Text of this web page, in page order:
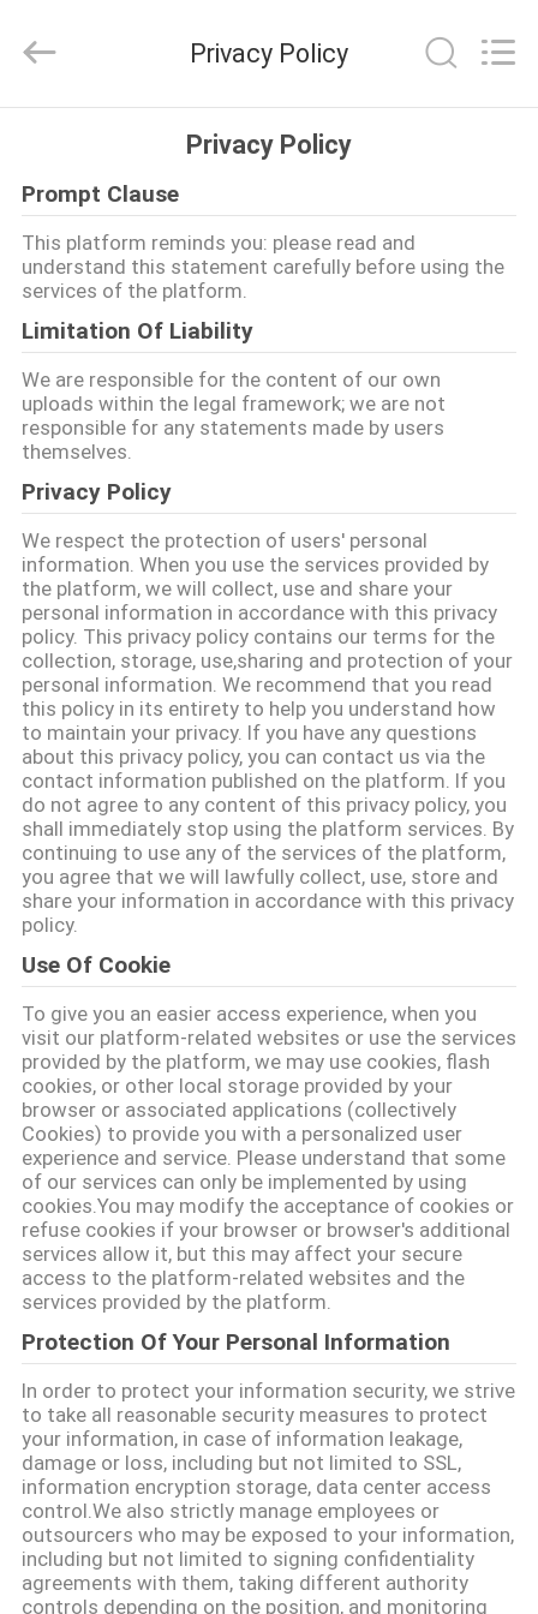
PRODUCTS
VR
SHOW
ABOUT
US
FACTORY
TOUR
QUALITY
CONTROL
CONTACT
US
REQUEST
A QUOTE
SITEMAP
PRIVACY
POLICY
Reserved.
Privacy Policy
Privacy Policy
Prompt Clause
This platform reminds you: please read and
understand this statement carefully before using the
services of the platform.
Limitation Of Liability
We are responsible for the content of our own
uploads within the legal framework; we are not
responsible for any statements made by users
themselves.
Privacy Policy
We respect the protection of users' personal
information. When you use the services provided by
the platform, we will collect, use and share your
personal information in accordance with this privacy
policy. This privacy policy contains our terms for the
collection, storage, use,sharing and protection of your
personal information. We recommend that you read
this policy in its entirety to help you understand how
to maintain your privacy. If you have any questions
about this privacy policy, you can contact us via the
contact information published on the platform. If you
do not agree to any content of this privacy policy, you
shall immediately stop using the platform services. By
continuing to use any of the services of the platform,
you agree that we will lawfully collect, use, store and
share your information in accordance with this privacy
policy.
Use Of Cookie
To give you an easier access experience, when you
visit our platform-related websites or use the services
provided by the platform, we may use cookies, flash
cookies, or other local storage provided by your
browser or associated applications (collectively
Cookies) to provide you with a personalized user
experience and service. Please understand that some
of our services can only be implemented by using
cookies.You may modify the acceptance of cookies or
refuse cookies if your browser or browser's additional
services allow it, but this may affect your secure
access to the platform-related websites and the
services provided by the platform.
Protection Of Your Personal Information
In order to protect your information security, we strive
to take all reasonable security measures to protect
your information, in case of information leakage,
damage or loss, including but not limited to SSL,
information encryption storage, data center access
control.We also strictly manage employees or
outsourcers who may be exposed to your information,
including but not limited to signing confidentiality
agreements with them, taking different authority
controls depending on the position, and monitoring